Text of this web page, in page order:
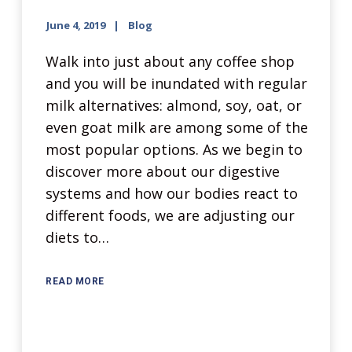
June 4, 2019 Blog
Walk into just about any coffee shop
and you will be inundated with regular
milk alternatives: almond, soy, oat, or
even goat milk are among some of the
most popular options. As we begin to
discover more about our digestive
systems and how our bodies react to
different foods, we are adjusting our
diets to…
READ MORE